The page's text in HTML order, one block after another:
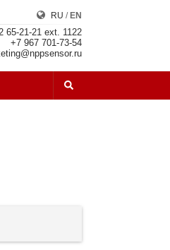
RU / EN
65-21-21 ext. 1122
+7 967 701-73-54